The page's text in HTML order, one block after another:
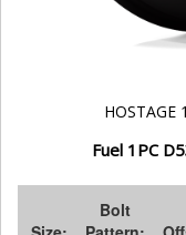
HOSTAGE
Fuel 1PC
Bolt